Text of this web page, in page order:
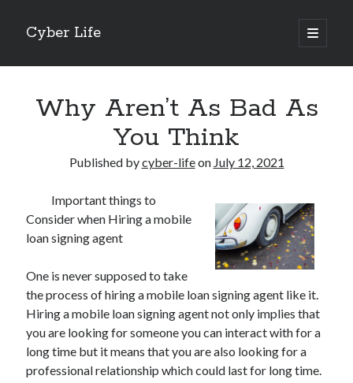
Cyber Life
open
primary
Sidebar
Tips for The Average Joe
Getting To The Point –
Case Study: My Experience With
5 Takeaways That I Learned About
Archives
November 2022
Why Aren’t As Bad As
You Think
Published bycyber-lifeon July 12, 2021
Important things to
Consider when Hiring a mobile
loan signing agent
One is never supposed to take
the process of hiring a mobile loan signing agent like it.
Hiring a mobile loan signing agent not only implies that
you are looking for someone you can interact with for a
long time but it means that you are also looking for a
professional relationship which could last for long time.